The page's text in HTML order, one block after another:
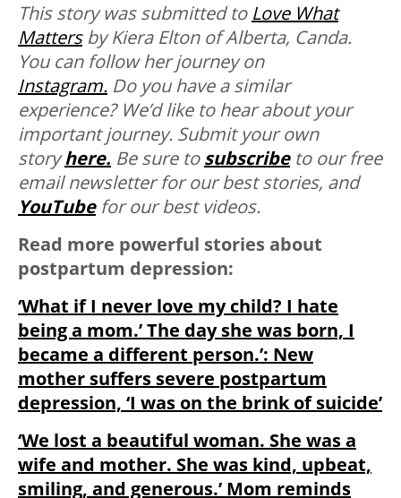
This story was submitted to Love What
Mattersby Kiera Elton of Alberta, Canda.
You can follow her journey on
Instagram. Do you have a similar
experience? We’d like to hear about your
important journey. Submit your own
storyhere. Be sure tosubscribe to our free
email newsletter for our best stories, and
YouTube for our best videos.
Read more powerful stories about
postpartum depression:
‘What if I never love my child? I hate
being a mom.’ The day she was born, I
became a different person.’: New
mother suffers severe postpartum
depression, ‘I was on the brink of suicide’
‘We lost a beautiful woman. She was a
wife and mother. She was kind, upbeat,
smiling, and generous.’ Mom reminds